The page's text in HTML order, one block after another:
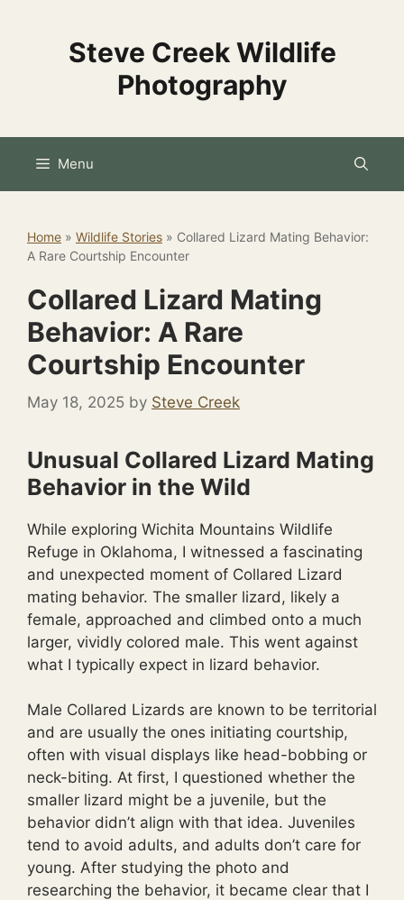
Steve Creek Wildlife
Photography
Menu
Home » Wildlife Stories » Collared Lizard Mating Behavior:
A Rare Courtship Encounter
Collared Lizard Mating
Behavior: A Rare
Courtship Encounter
May 18, 2025 by Steve Creek
Unusual Collared Lizard Mating
Behavior in the Wild
While exploring Wichita Mountains Wildlife
Refuge in Oklahoma, I witnessed a fascinating
and unexpected moment of Collared Lizard
mating behavior. The smaller lizard, likely a
female, approached and climbed onto a much
larger, vividly colored male. This went against
what I typically expect in lizard behavior.
Male Collared Lizards are known to be territorial
and are usually the ones initiating courtship,
often with visual displays like head-bobbing or
neck-biting. At first, I questioned whether the
smaller lizard might be a juvenile, but the
behavior didn’t align with that idea. Juveniles
tend to avoid adults, and adults don’t care for
young. After studying the photo and
researching the behavior, it became clear that I